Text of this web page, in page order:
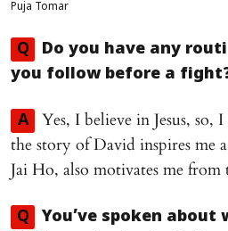
Puja Tomar
Q
Do you have any
you follow before a
A
Yes, I believe in Jesus, so,
the story of David inspires me
Jai Ho, also motivates me from
Q
You’ve spoken